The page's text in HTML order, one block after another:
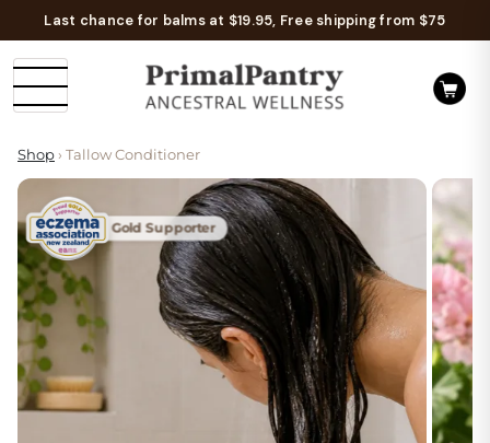
Last chance for balms at $19.95, Free shipping from $75
Shop › Tallow Conditioner
Gold Supporter